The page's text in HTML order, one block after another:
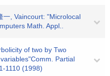
一, Vaincourt: "Microlocal
Math. Appl..
of two by Two
Partial
1110 (1998)